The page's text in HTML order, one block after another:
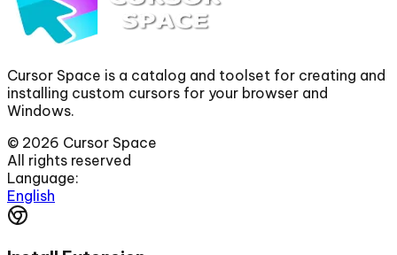
Cursor Space is a catalog and toolset for creating and
installing custom cursors for your browser and
Windows.
© 2026 Cursor Space
All rights reserved
Language:
English